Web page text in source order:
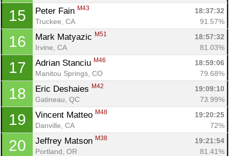
15 Peter Fain M43
18:37:32
Truckee, CA
91.57%
16 Mark Matyazic M51
18:57:32
Irvine, CA
81.03%
17 Adrian Stanciu M46
18:59:06
Manitou Springs, CO
79.68%
18 Eric Deshaies M42
19:09:10
Gatineau, QC
73.99%
19 Vincent Matteo M48
19:20:25
Danville, CA
72%
20 Jeffrey Matson M38
19:21:54
Portland, OR
81.41%